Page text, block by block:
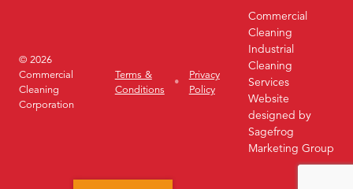
© 2026
Commercial
Cleaning
Corporation
Terms &
Conditions
Privacy
Policy
Commercial
Cleaning
Industrial
Cleaning
Services
Website
designed by
Sagefrog
Marketing Group